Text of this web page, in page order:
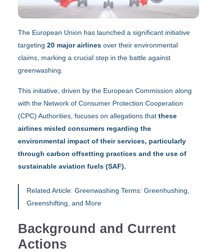
The European Union has launched a significant initiative
targeting20 major airlines over their environmental
claims, marking a crucial step in the battle against
greenwashing.
This initiative, driven by the European Commission along
with the Network of Consumer Protection Cooperation
(CPC) Authorities, focuses on allegations that these
airlines misled consumers regarding the
environmental impact of their services, particularly
through carbon offsetting practices and the use of
sustainable aviation fuels (SAF).
Related Article:Greenwashing Terms: Greenhushing,
Greenshifting, and More
Background and Current
Actions